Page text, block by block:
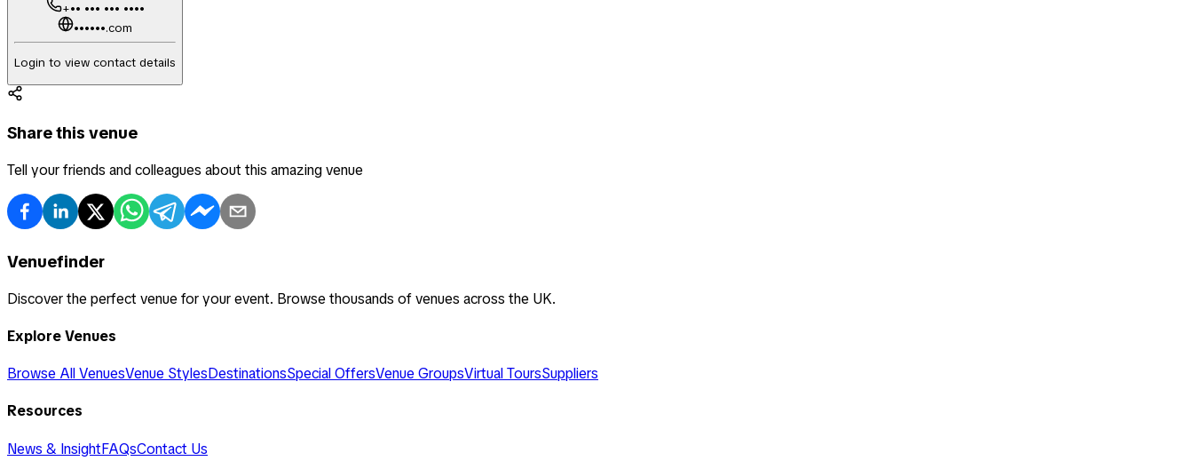
+•• ••• ••• ••••
••••••.com
Login to view contact details
Share this venue
Tell your friends and colleagues about this amazing venue
Venuefinder
Discover the perfect venue for your event. Browse thousands of venues across the UK.
Explore Venues
Browse All VenuesVenue StylesDestinationsSpecial OffersVenue GroupsVirtual ToursSuppliers
Resources
News & InsightFAQsContact Us